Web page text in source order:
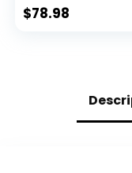
Recipe, 35 lb. Bag
$78.98